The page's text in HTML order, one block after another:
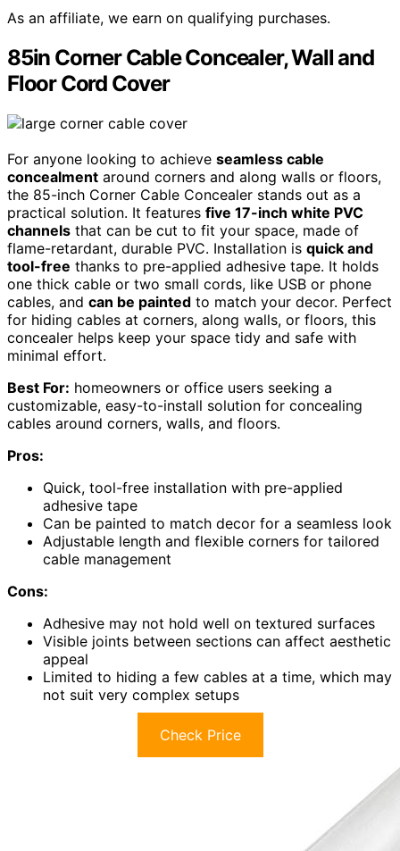
As an affiliate, we earn on qualifying purchases.
85in Corner Cable Concealer, Wall and
Floor Cord Cover
For anyone looking to achieve seamless cable
concealment around corners and along walls or floors,
the 85-inch Corner Cable Concealer stands out as a
practical solution. It features five 17-inch white PVC
channels that can be cut to fit your space, made of
flame-retardant, durable PVC. Installation is quick and
tool-free thanks to pre-applied adhesive tape. It holds
one thick cable or two small cords, like USB or phone
cables, and can be painted to match your decor. Perfect
for hiding cables at corners, along walls, or floors, this
concealer helps keep your space tidy and safe with
minimal effort.
Best For: homeowners or office users seeking a
customizable, easy-to-install solution for concealing
cables around corners, walls, and floors.
Pros:
Quick, tool-free installation with pre-applied
adhesive tape
Can be painted to match decor for a seamless look
Adjustable length and flexible corners for tailored
cable management
Cons:
Adhesive may not hold well on textured surfaces
Visible joints between sections can affect aesthetic
appeal
Limited to hiding a few cables at a time, which may
not suit very complex setups
Check Price